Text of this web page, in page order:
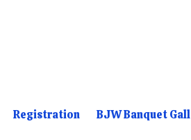
Registration BJW Banquet